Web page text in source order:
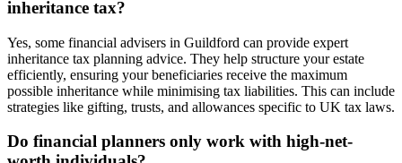
inheritance tax?
Yes, some financial advisers in Guildford can provide expert
inheritance tax planning advice. They help structure your estate
efficiently, ensuring your beneficiaries receive the maximum
possible inheritance while minimising tax liabilities. This can include
strategies like gifting, trusts, and allowances specific to UK tax laws.
Do financial planners only work with high-net-